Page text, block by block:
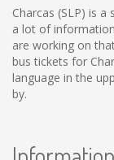
Charcas (SLP) is
a lot of
are working on
bus tickets for
language in the
by.